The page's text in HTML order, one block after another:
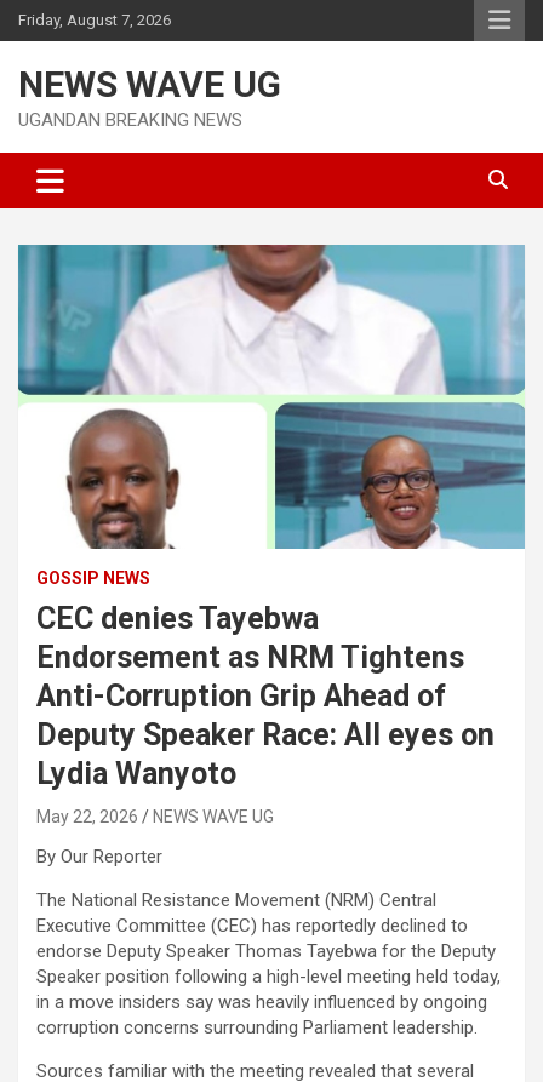
Skip
to
Friday, August 7, 2026
NEWS WAVE UG
UGANDAN BREAKING NEWS
GOSSIP NEWS
CEC denies Tayebwa
Endorsement as NRM Tightens
Anti-Corruption Grip Ahead of
Deputy Speaker Race: All eyes on
Lydia Wanyoto
May 22, 2026 NEWS WAVE UG
By Our Reporter
The National Resistance Movement (NRM) Central
Executive Committee (CEC) has reportedly declined to
endorse Deputy Speaker Thomas Tayebwa for the Deputy
Speaker position following a high-level meeting held today,
in a move insiders say was heavily influenced by ongoing
corruption concerns surrounding Parliament leadership.
Sources familiar with the meeting revealed that several